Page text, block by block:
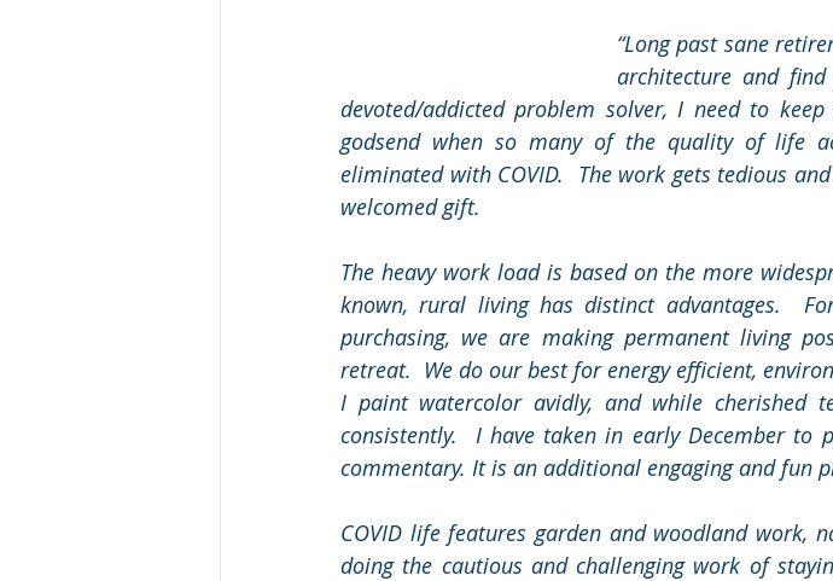
“Long past sane
architecture and
devoted/addicted problem solver, I need to
godsend when so many of the quality of life
eliminated with COVID.  The work gets tedious
welcomed gift.
The heavy work load is based on the more
known, rural living has distinct advantages.
purchasing, we are making permanent living
retreat.  We do our best for energy efficient,
I paint watercolor avidly, and while cherished
consistently.  I have taken in early December to
commentary. It is an additional engaging and fun
COVID life features garden and woodland work,
doing the cautious and challenging work of